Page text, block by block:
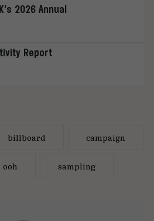
2026 Annual
Report
billboard campaign
ooh sampling